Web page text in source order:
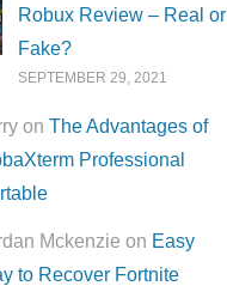
Robux Review – Real or
Fake?
SEPTEMBER 29, 2021
onThe Advantages of
Professional
Mckenzie on Easy
to Recover Fortnite